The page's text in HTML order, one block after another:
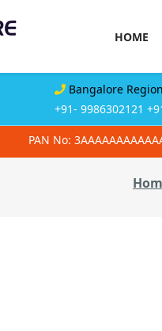
HOME
Bangalore
+91- 9986302121
PAN No: